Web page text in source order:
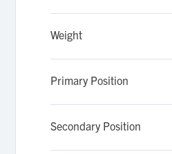
Weight
Primary Position
Secondary Position